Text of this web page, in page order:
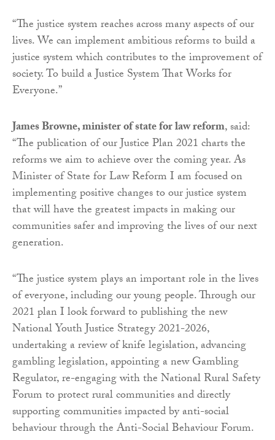
“The justice system reaches across many aspects of our
lives. We can implement ambitious reforms to build a
justice system which contributes to the improvement of
society. To build a Justice System That Works for
Everyone.”
James Browne, minister of state for law reform, said:
“The publication of our Justice Plan 2021 charts the
reforms we aim to achieve over the coming year. As
Minister of State for Law Reform I am focused on
implementing positive changes to our justice system
that will have the greatest impacts in making our
communities safer and improving the lives of our next
generation.
“The justice system plays an important role in the lives
of everyone, including our young people. Through our
2021 plan I look forward to publishing the new
National Youth Justice Strategy 2021-2026,
undertaking a review of knife legislation, advancing
gambling legislation, appointing a new Gambling
Regulator, re-engaging with the National Rural Safety
Forum to protect rural communities and directly
supporting communities impacted by anti-social
behaviour through the Anti-Social Behaviour Forum.